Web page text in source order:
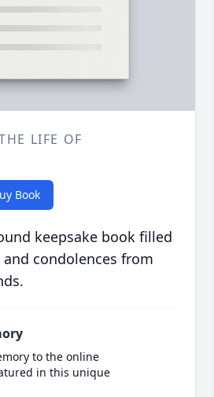
LIFE OF
Book
keepsake book filled
condolences from
to the online
in this unique